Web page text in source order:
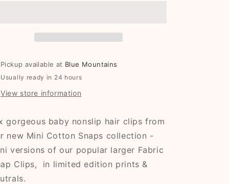
Pickup available at Blue Mountains
Usually ready in 24 hours
View store information
gorgeous baby nonslip hair clips from
new Mini Cotton Snaps collection -
versions of our popular larger Fabric
Clips, in limited edition prints &